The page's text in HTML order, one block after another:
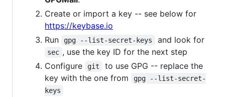
Create or import a key -- see below for
https://keybase.io
Run
gpg --list-secret-keys and look for
sec , use the key ID for the next step
Configure
git
to use GPG -- replace the
key with the one from
gpg --list-secret-
keys